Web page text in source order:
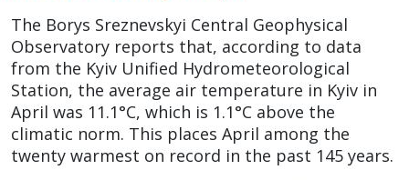
The Borys Sreznevskyi Central Geophysical
Observatory reports that, according to data
from the Kyiv Unified Hydrometeorological
Station, the average air temperature in Kyiv in
April was 11.1°C, which is 1.1°C above the
climatic norm. This places April among the
twenty warmest on record in the past 145 years.